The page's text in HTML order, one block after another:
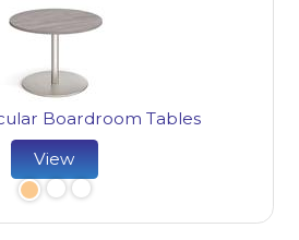
Boardroom Tables
View